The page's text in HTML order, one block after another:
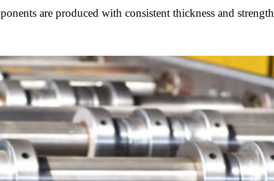
are produced with consistent thickness and strength